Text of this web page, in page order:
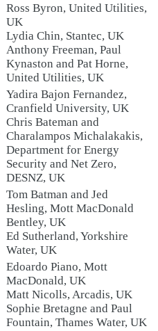
Ross Byron, United Utilities,
UK
Lydia Chin, Stantec, UK
Anthony Freeman, Paul
Kynaston and Pat Horne,
United Utilities, UK
Yadira Bajon Fernandez,
Cranfield University, UK
Chris Bateman and
Charalampos Michalakakis,
Department for Energy
Security and Net Zero,
DESNZ, UK
Tom Batman and Jed
Hesling, Mott MacDonald
Bentley, UK
Ed Sutherland, Yorkshire
Water, UK
Edoardo Piano, Mott
MacDonald, UK
Matt Nicolls, Arcadis, UK
Sophie Bretagne and Paul
Fountain, Thames Water, UK